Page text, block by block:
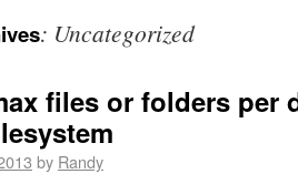
: Uncategorized
files or folders per
by Randy